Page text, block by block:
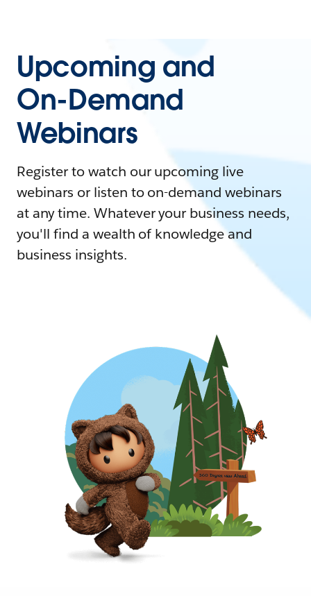
Upcoming and
On-Demand
Webinars
Register to watch our upcoming live
webinars or listen to on-demand webinars
at any time. Whatever your business needs,
you'll find a wealth of knowledge and
business insights.